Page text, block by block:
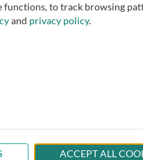
functions, to track browsing
and privacy policy.
ACCEPT ALL